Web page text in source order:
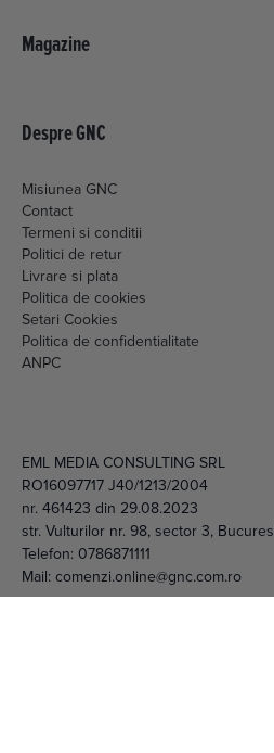
Misiunea GNC
Termeni si conditii
Politici de retur
Livrare si plata
Politica de cookies
Setari Cookies
Politica de confidentialitate
ANPC
nr. 461423 din 29.08.2023
str. Vulturilor nr. 98, sector 3, Bucuresti
Telefon: 0786871111
Mail: comenzi.online@gnc.com.ro